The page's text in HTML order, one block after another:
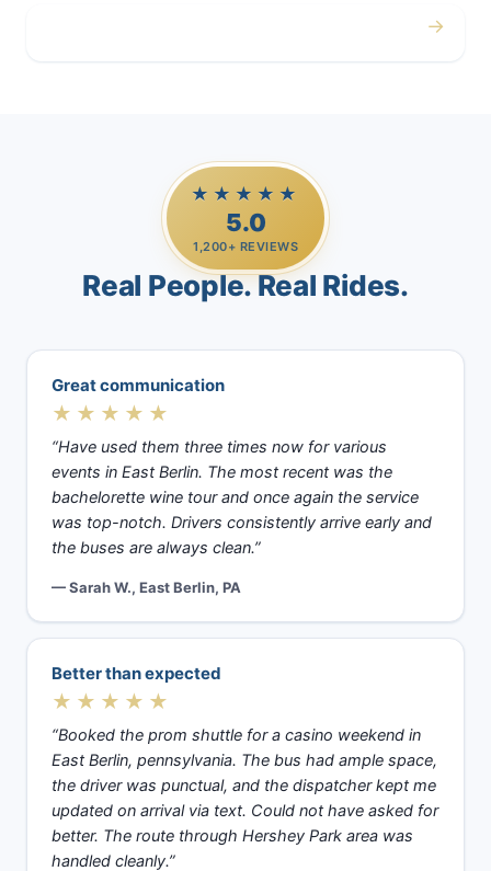
→
★★★★★
5.0
1,200+ REVIEWS
Real People. Real Rides.
Great communication
★★★★★
“Have used them three times now for various
events in East Berlin. The most recent was the
bachelorette wine tour and once again the service
was top-notch. Drivers consistently arrive early and
the buses are always clean.”
— Sarah W., East Berlin, PA
Better than expected
★★★★★
“Booked the prom shuttle for a casino weekend in
East Berlin, pennsylvania. The bus had ample space,
the driver was punctual, and the dispatcher kept me
updated on arrival via text. Could not have asked for
better. The route through Hershey Park area was
handled cleanly.”